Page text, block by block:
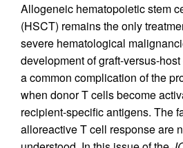
Allogeneic hematopoietic stem
(HSCT) remains the only
severe hematological
development of graft-versus-
a common complication of the
when donor T cells become
recipient-specific antigens. The
alloreactive T cell response are